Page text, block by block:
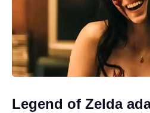
Legend of Zelda